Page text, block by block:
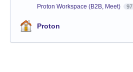
Proton Workspace (B2B, Meet) 97
Proton